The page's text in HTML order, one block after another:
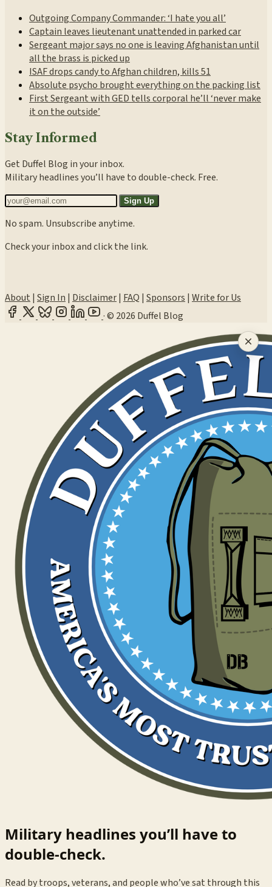
Outgoing Company Commander: ‘I hate you all’
Captain leaves lieutenant unattended in parked car
Sergeant major says no one is leaving Afghanistan until
all the brass is picked up
ISAF drops candy to Afghan children, kills 51
Absolute psycho brought everything on the packing list
First Sergeant with GED tells corporal he’ll ‘never make
it on the outside’
Stay Informed
Get Duffel Blog in your inbox.
Military headlines you’ll have to double-check. Free.
Sign Up
No spam. Unsubscribe anytime.
Check your inbox and click the link.
About | Sign In | Disclaimer| FAQ | Sponsors | Write for Us
·© 2026 Duffel Blog
Military headlines you’ll have to
double-check.
Read by troops, veterans, and people who’ve sat through this